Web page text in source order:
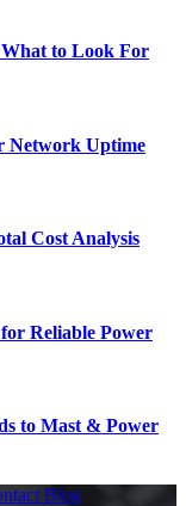
to Look For
Network Uptime
Cost Analysis
Reliable Power
to Mast & Power
Blog